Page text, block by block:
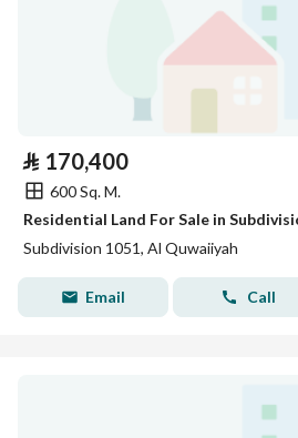
⃁ 170,400
600 Sq. M.
Residential Land For Sale in
Subdivision 1051, Al Quwaiiyah
Email Call